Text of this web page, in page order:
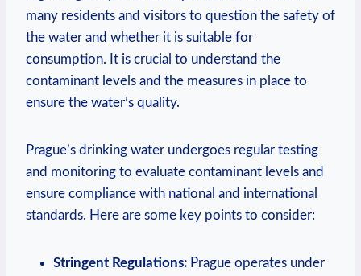
many ⁤residents and⁤ visitors to question‍ the safety of
‌the‍ water⁣ and whether it is suitable for⁣
consumption. It is crucial to understand the
contaminant levels and the⁤ measures in ‍place to
‌ensure the water’s quality.
Prague’s drinking⁤ water undergoes⁣ regular testing‍
and monitoring to ⁣evaluate ‍contaminant levels and
ensure compliance‌ with national and‌ international
standards. Here ‍are some key points to consider:
Stringent ‌Regulations: Prague operates ​under ​